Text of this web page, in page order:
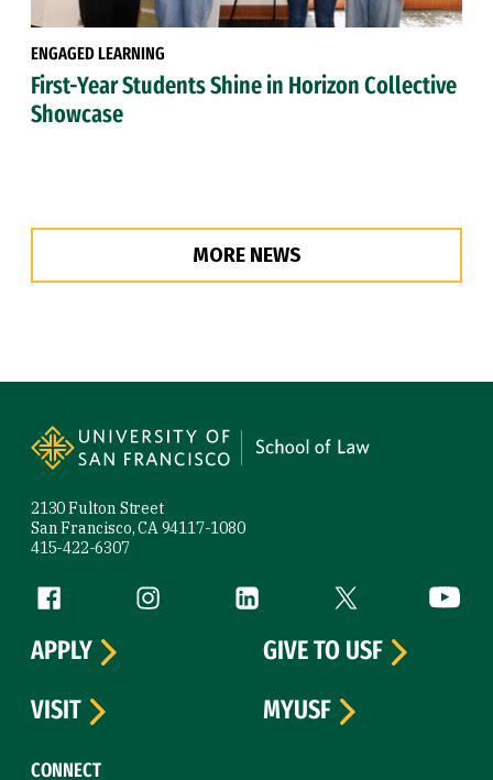
ENGAGED LEARNING
First-Year Students Shine in Horizon Collective
Showcase
MORE NEWS
2130 Fulton Street
San Francisco, CA 94117-1080
415-422-6307
Follow us
Facebook (link is external)
Instagram (link is external)
LinkedIn (link is external)
Twitter (link is
CONNECT
APPLY
GIVE TO USF
VISIT
MYUSF